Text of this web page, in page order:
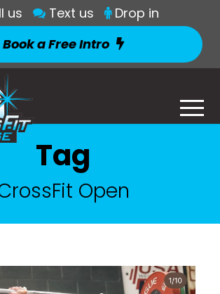
us Text us
Drop in
Book a Free Intro
Tag
Open